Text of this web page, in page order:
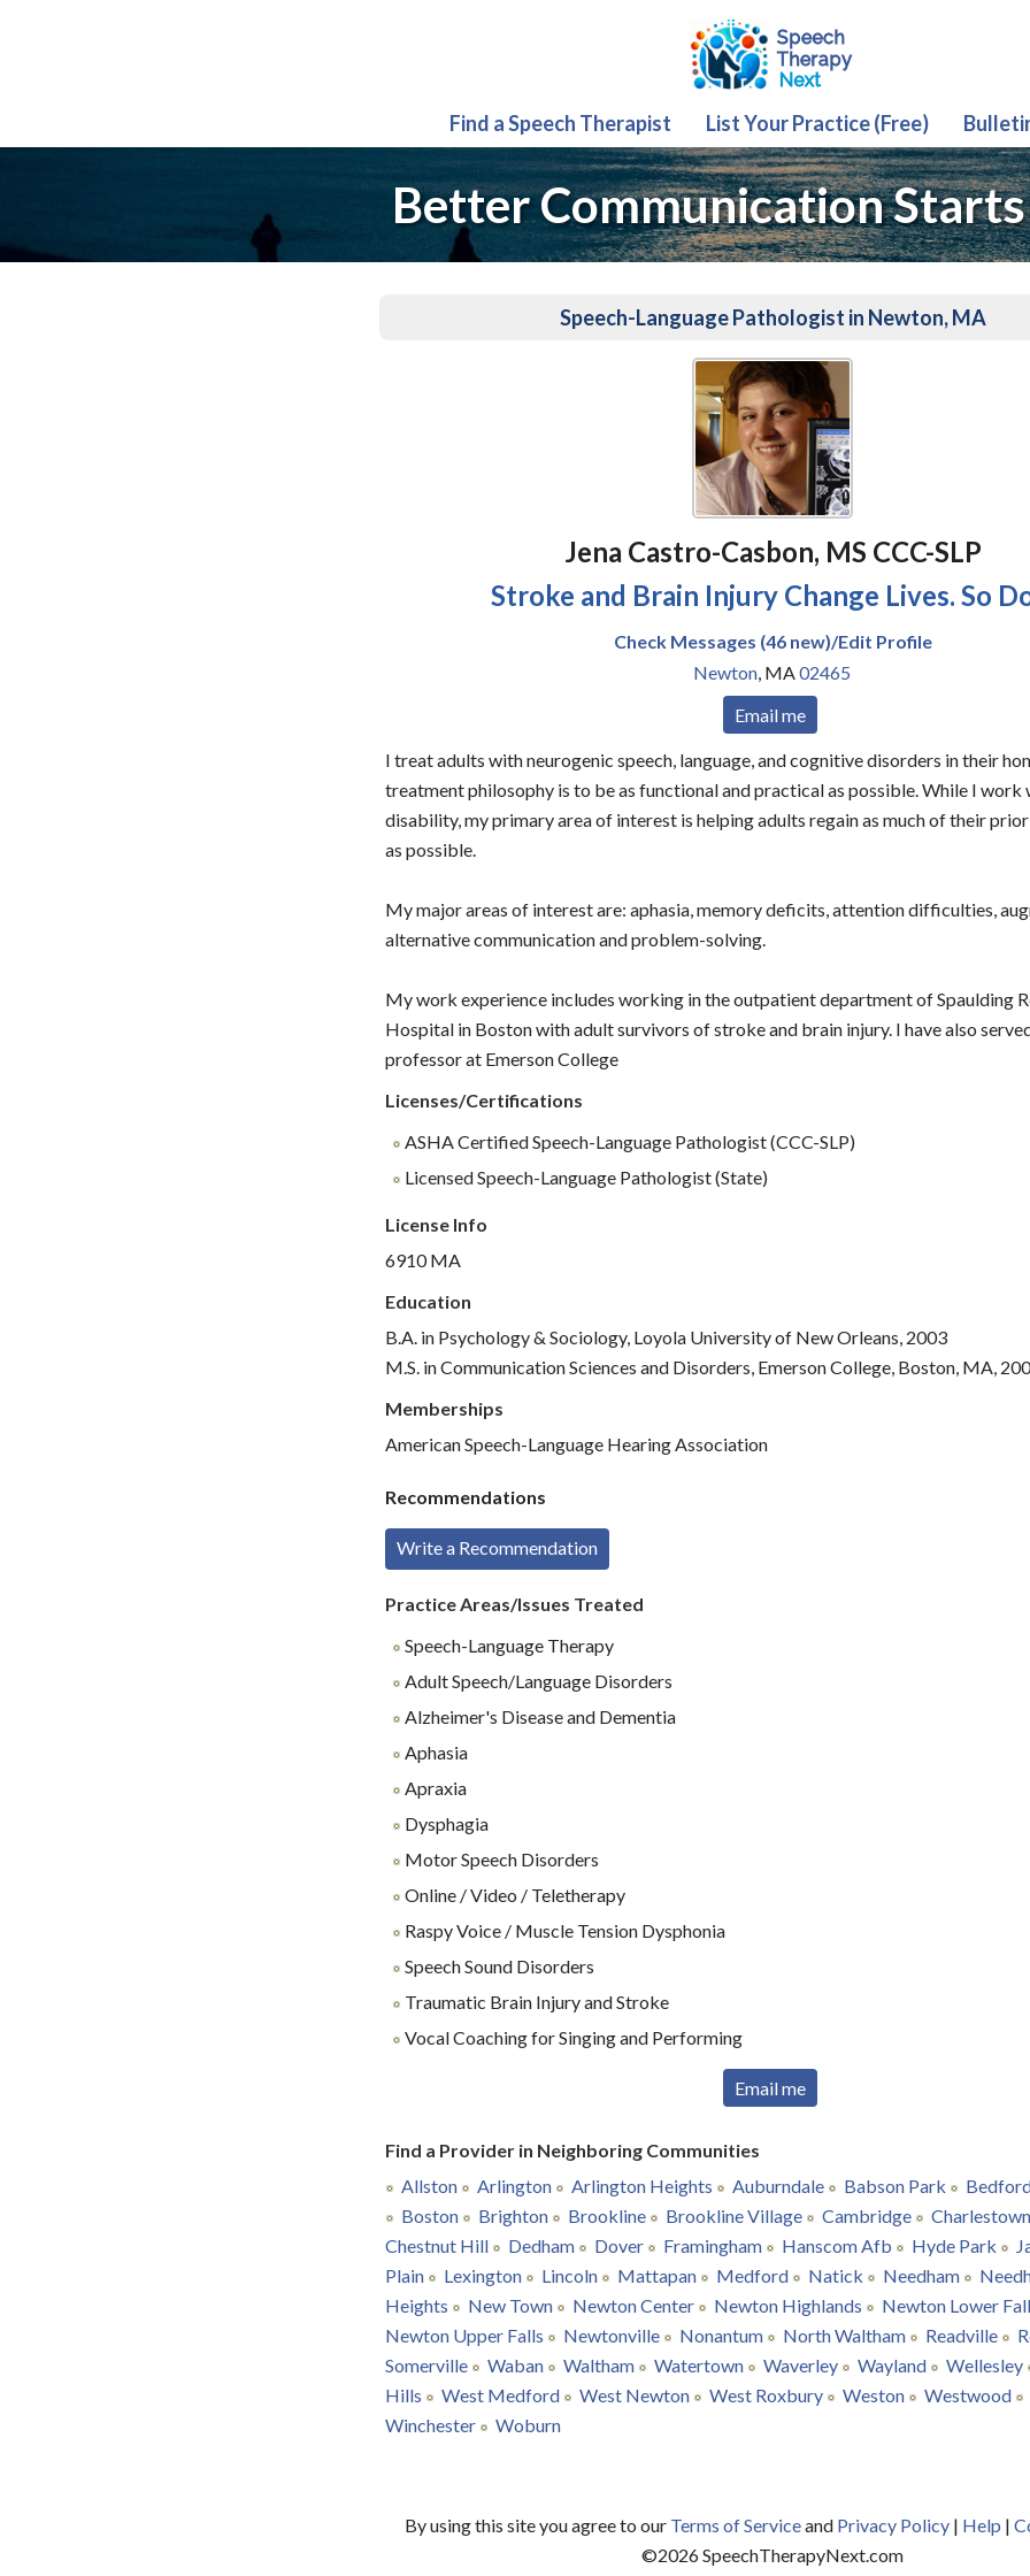
Find a Speech Therapist List Your Practice (Free)
Better Communication
Speech-Language Pathologist in Newton, MA
Jena Castro-Casbon, MS CCC-SLP
Stroke and Brain Injury Change Lives. So
Check Messages (46 new)/Edit Profile
Newton, MA02465
Email me
I treat adults with neurogenic speech, language, and cognitive disorders in their
treatment philosophy is to be as functional and practical as possible. While I work
disability, my primary area of interest is helping adults regain as much of their
as possible.
My major areas of interest are: aphasia, memory deficits, attention difficulties,
alternative communication and problem-solving.
My work experience includes working in the outpatient department of Spaulding
Hospital in Boston with adult survivors of stroke and brain injury. I have also
professor at Emerson College
Licenses/Certifications
ASHA Certified Speech-Language Pathologist (CCC-SLP)
Licensed Speech-Language Pathologist (State)
License Info
6910 MA
Education
B.A. in Psychology & Sociology, Loyola University of New Orleans, 2003
M.S. in Communication Sciences and Disorders, Emerson College, Boston, MA,
Memberships
American Speech-Language Hearing Association
Recommendations
Write a Recommendation
Practice Areas/Issues Treated
Speech-Language Therapy
Adult Speech/Language Disorders
Alzheimer's Disease and Dementia
Aphasia
Apraxia
Dysphagia
Motor Speech Disorders
Online / Video / Teletherapy
Raspy Voice / Muscle Tension Dysphonia
Speech Sound Disorders
Traumatic Brain Injury and Stroke
Vocal Coaching for Singing and Performing
Email me
Find a Provider in Neighboring Communities
Allston
Arlington Arlington Heights Auburndale Babson Park
Boston
Brighton Brookline Brookline Village Cambridge
Charlestown
Chestnut Hill
Dedham Dover Framingham Hanscom Afb Hyde Park
Plain
Lexington Lincoln Mattapan Medford Natick Needham
Heights
New Town Newton Center Newton Highlands
Newton Lower
Newton Upper Falls
Newtonville Nonantum North Waltham Readville
Somerville
Waban Waltham Watertown Waverley Wayland
Wellesley
Hills
West Medford West Newton West Roxbury Weston
Westwood
Winchester
Woburn
By using this site you agree to our Terms of Serviceand Privacy Policy| Help |
©2026SpeechTherapyNext.com